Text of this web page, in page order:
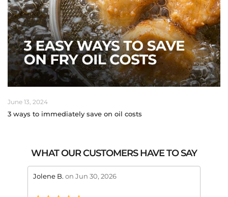
June 13, 2024
3 ways to immediately save on oil costs
WHAT OUR CUSTOMERS HAVE TO SAY
stars review by 5
Jolene B. on Jun 30, 2026